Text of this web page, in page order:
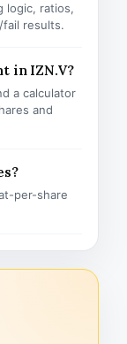
logic, ratios,
results.
in IZN.V?
a calculator
and
per-share